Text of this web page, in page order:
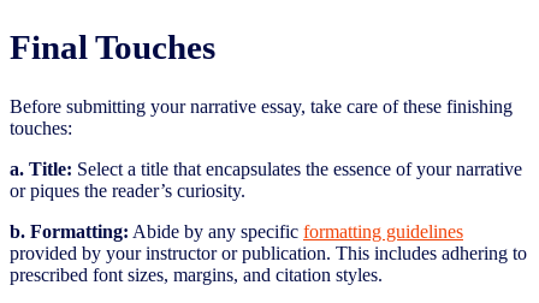
Final Touches
Before submitting your narrative essay, take care of these finishing
touches:
a. Title: Select a title that encapsulates the essence of your narrative
or piques the reader’s curiosity.
b. Formatting: Abide by any specific formatting guidelines
provided by your instructor or publication. This includes adhering to
prescribed font sizes, margins, and citation styles.